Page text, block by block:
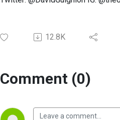
12.8K
Comment (0)